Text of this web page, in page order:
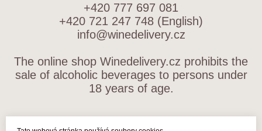
+420 777 697 081
+420 721 247 748 (English)
info@winedelivery.cz
The online shop Winedelivery.cz prohibits the
sale of alcoholic beverages to persons under
18 years of age.
TERMS AND CONDITIONS